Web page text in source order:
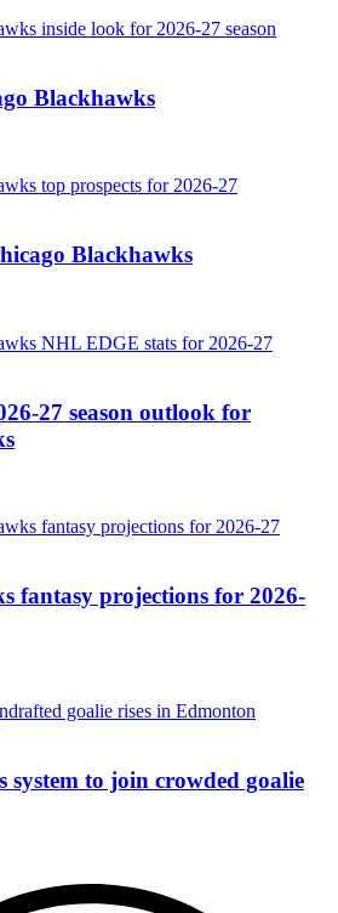
Blackhawks
Blackhawks
27 season outlook for
fantasy projections for 2026-
system to join crowded goalie